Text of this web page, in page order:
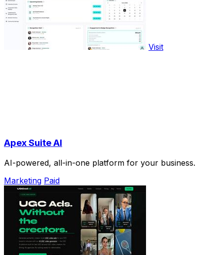
Visit
Apex Suite AI
AI-powered, all-in-one platform for your business.
Marketing Paid